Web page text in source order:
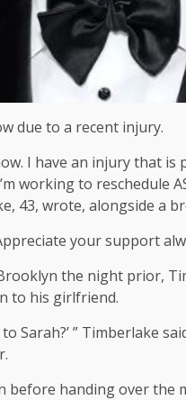
due to a recent injury.
I have an injury that
working to reschedule
43, wrote, alongside a
your support
the night prior,
to his girlfriend.
Sarah?’ ” Timberlake
before handing over the